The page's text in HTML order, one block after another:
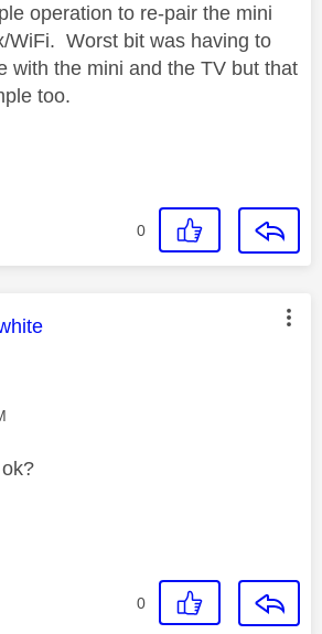
operation to re-pair the mini
WiFi. Worst bit was having to
with the mini and the TV but that
too.
0
was authored by:
0